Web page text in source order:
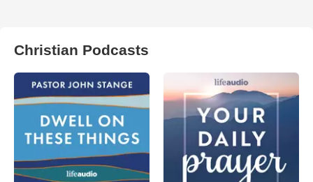
Christian Podcasts